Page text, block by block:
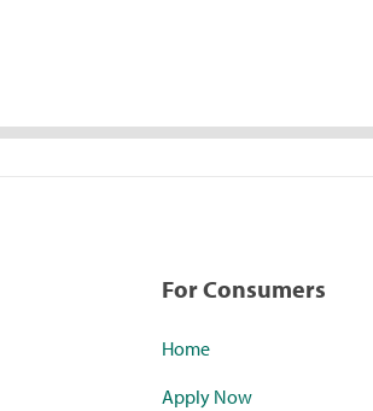
For Consumers
Home
Apply Now